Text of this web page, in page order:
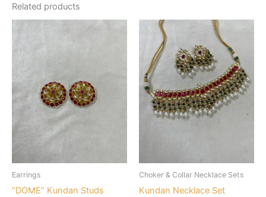
Related products
Earrings
“DOME” Kundan Studs
Choker & Collar Necklace Sets
Kundan Necklace Set